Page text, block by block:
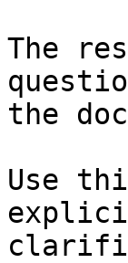
The
the
Use